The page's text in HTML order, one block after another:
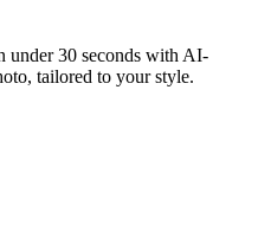
under 30 seconds with AI-
tailored to your style.